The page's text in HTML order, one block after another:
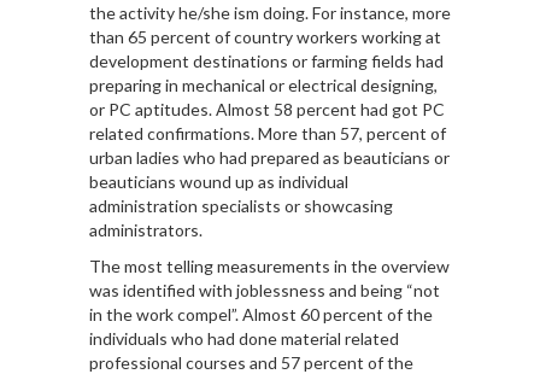
the activity he/she ism doing. For instance, more
than 65 percent of country workers working at
development destinations or farming fields had
preparing in mechanical or electrical designing,
or PC aptitudes. Almost 58 percent had got PC
related confirmations. More than 57, percent of
urban ladies who had prepared as beauticians or
beauticians wound up as individual
administration specialists or showcasing
administrators.
The most telling measurements in the overview
was identified with joblessness and being “not
in the work compel”. Almost 60 percent of the
individuals who had done material related
professional courses and 57 percent of the